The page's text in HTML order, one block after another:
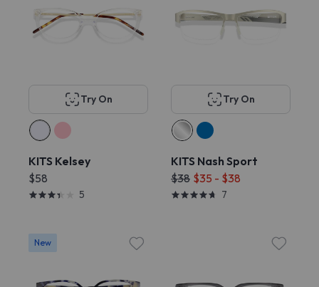
Try On
KITS Kelsey
$58
5
Try On
KITS Nash Sport
$38 $35 - $38
7
New